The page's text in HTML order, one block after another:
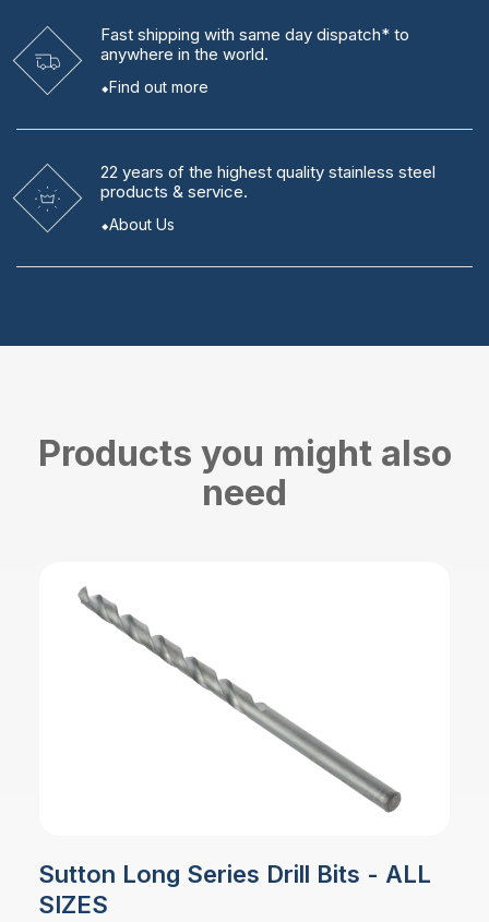
Fast shipping with same day dispatch* to
anywhere in the world.
Find out more
22 years of the highest quality stainless steel
products & service.
About Us
Products you might also
need
Sutton Long Series Drill Bits - ALL
SIZES